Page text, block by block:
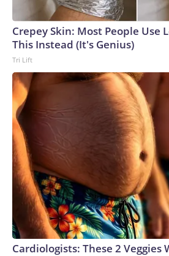
Crepey Skin: Most People Use
This Instead (It's Genius)
Tri Lift
Cardiologists: These 2 Veggies